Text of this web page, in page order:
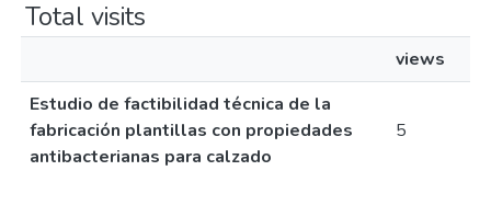
Total visits
views
Estudio de factibilidad técnica de la
fabricación plantillas con propiedades
antibacterianas para calzado
5